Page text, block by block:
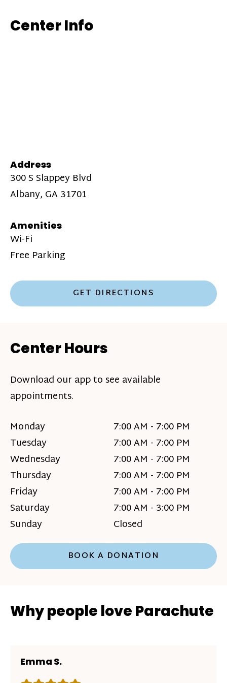
Center Info
Address
300 S Slappey Blvd
Albany, GA 31701
Amenities
Wi-Fi
Free Parking
GET DIRECTIONS
Center Hours
Download our app to see available
appointments.
Monday
7:00 AM - 7:00 PM
Tuesday
7:00 AM - 7:00 PM
Wednesday
7:00 AM - 7:00 PM
Thursday
7:00 AM - 7:00 PM
Friday
7:00 AM - 7:00 PM
Saturday
7:00 AM - 3:00 PM
Sunday
Closed
BOOK A DONATION
Why people love Parachute
Emma S.